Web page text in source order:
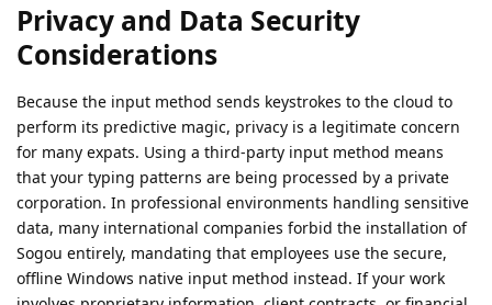
Privacy and Data Security
Considerations
Because the input method sends keystrokes to the cloud to
perform its predictive magic, privacy is a legitimate concern
for many expats. Using a third-party input method means
that your typing patterns are being processed by a private
corporation. In professional environments handling sensitive
data, many international companies forbid the installation of
Sogou entirely, mandating that employees use the secure,
offline Windows native input method instead. If your work